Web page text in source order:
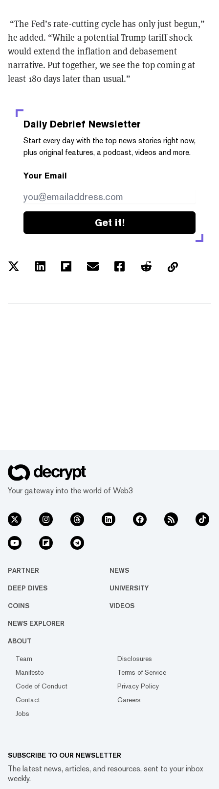
“The Fed’s rate-cutting cycle has only just begun,”
he added. “While a potential Trump tariff shock
would extend the inflation and debasement
narrative. Put together, we see the top coming at
least 180 days later than usual.”
Daily Debrief Newsletter
Start every day with the top news stories right now,
plus original features, a podcast, videos and more.
Your Email
Get it!
Your gateway into the world of Web3
PARTNER NEWS
DEEP DIVES UNIVERSITY
COINS VIDEOS
NEWS EXPLORER
ABOUT
Team
Disclosures
Manifesto
Terms of Service
Code of Conduct
Privacy Policy
Contact
Careers
Jobs
SUBSCRIBE TO OUR NEWSLETTER
The latest news, articles, and resources, sent to your inbox
weekly.